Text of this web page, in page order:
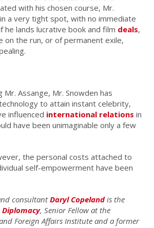
with his chosen course, Mr.
a very tight spot, with no immediate
he lands lucrative book and film deals,
on the run, or of permanent exile,
Mr. Assange, Mr. Snowden has
to attain instant celebrity,
influenced international relations in
have been unimaginable only a few
the personal costs attached to
self-empowerment have been
consultantDaryl Copeland is the
Diplomacy, Senior Fellow at the
Foreign Affairs Institute and a former